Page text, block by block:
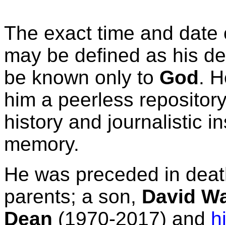
The exact time and date
may be defined as his
be known only to God.
him a peerless
history and journalistic
memory.
He was preceded in
parents; a son, David
Dean (1970-2017) and